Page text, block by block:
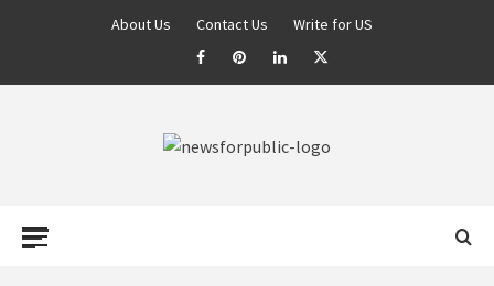
About Us Contact Us Write for US